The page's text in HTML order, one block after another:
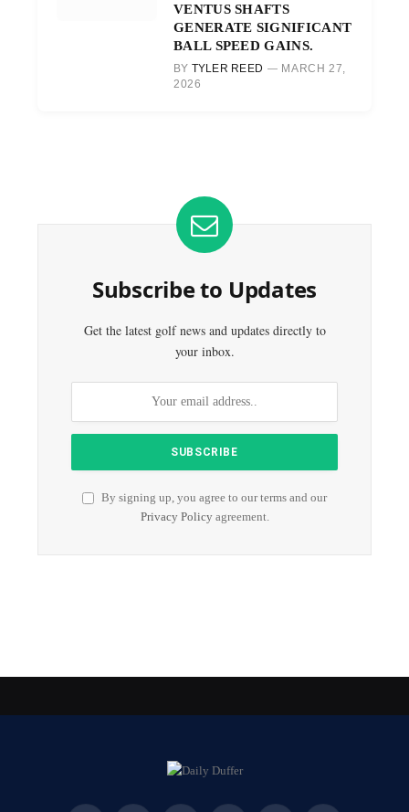
VENTUS SHAFTS
GENERATE SIGNIFICANT
BALL SPEED GAINS.
BY TYLER REED
MARCH 27,
2026
Subscribe to Updates
Get the latest golf news and updates directly to
your inbox.
By signing up, you agree to our terms and our
Privacy Policyagreement.